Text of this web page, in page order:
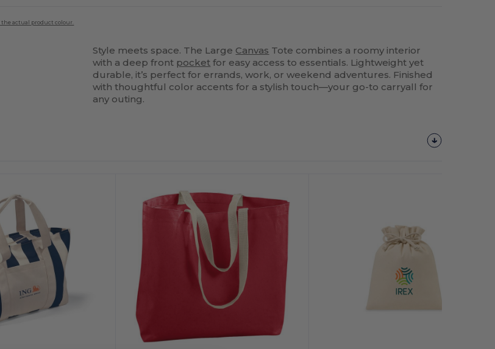
actual product colour.
Style meets space. The Large Canvas Tote combines a roomy interior
with a deep front pocket for easy access to essentials. Lightweight yet
durable, it’s perfect for errands, work, or weekend adventures. Finished
with thoughtful color accents for a stylish touch—your go-to carryall for
any outing.